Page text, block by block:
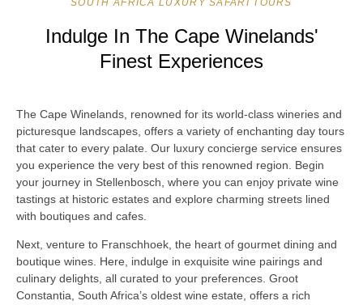
SOUTH AFRICA LUXURY SAFARI TOURS
Indulge In The Cape Winelands'
Finest Experiences
The Cape Winelands, renowned for its world-class wineries and
picturesque landscapes, offers a variety of enchanting day tours
that cater to every palate. Our luxury concierge service ensures
you experience the very best of this renowned region. Begin
your journey in Stellenbosch, where you can enjoy private wine
tastings at historic estates and explore charming streets lined
with boutiques and cafes.
Next, venture to Franschhoek, the heart of gourmet dining and
boutique wines. Here, indulge in exquisite wine pairings and
culinary delights, all curated to your preferences. Groot
Constantia, South Africa’s oldest wine estate, offers a rich